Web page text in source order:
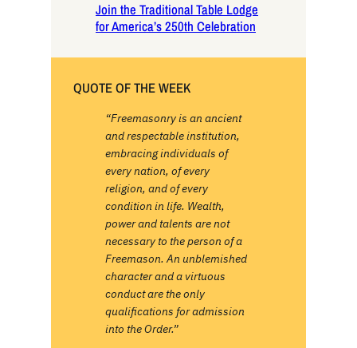
Join the Traditional Table Lodge
for America’s 250th Celebration
QUOTE OF THE WEEK
“Freemasonry is an ancient
and respectable institution,
embracing individuals of
every nation, of every
religion, and of every
condition in life. Wealth,
power and talents are not
necessary to the person of a
Freemason. An unblemished
character and a virtuous
conduct are the only
qualifications for admission
into the Order.”